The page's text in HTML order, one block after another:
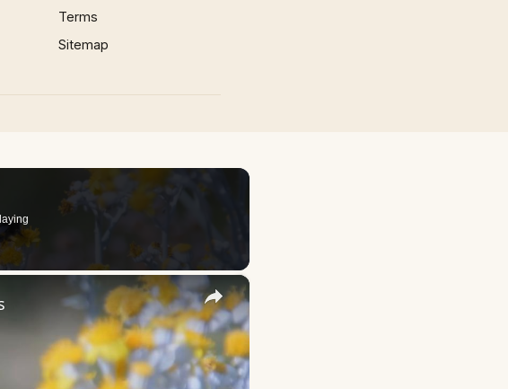
Terms
Sitemap
×